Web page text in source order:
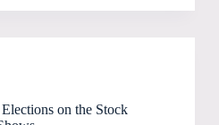
on the Stock